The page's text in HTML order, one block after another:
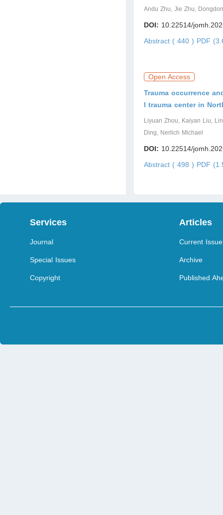
Andu Zhu, Jie Zhu,
DOI: 10.22514/
Abstract ( 440 ) PDF
Open Access
Trauma occurrence
I trauma center in
Liyuan Zhou, Kaiyan Liu,
Ding, Nerlich Michael
DOI: 10.22514/
Abstract ( 498 ) PDF
Services
Journal
Special Issues
Copyright
Articles
Current Issue
Archive
Published